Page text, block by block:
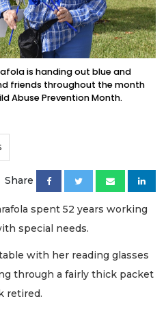
is handing out blue and
friends throughout the month
Abuse Prevention Month.
Share
spent 52 years working
special needs.
with her reading glasses
through a fairly thick packet
retired.